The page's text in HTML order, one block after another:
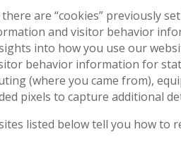
are “cookies” previously
and visitor behavior
into how you use our
behavior information for
(where you came from),
pixels to capture additional
listed below tell you how to